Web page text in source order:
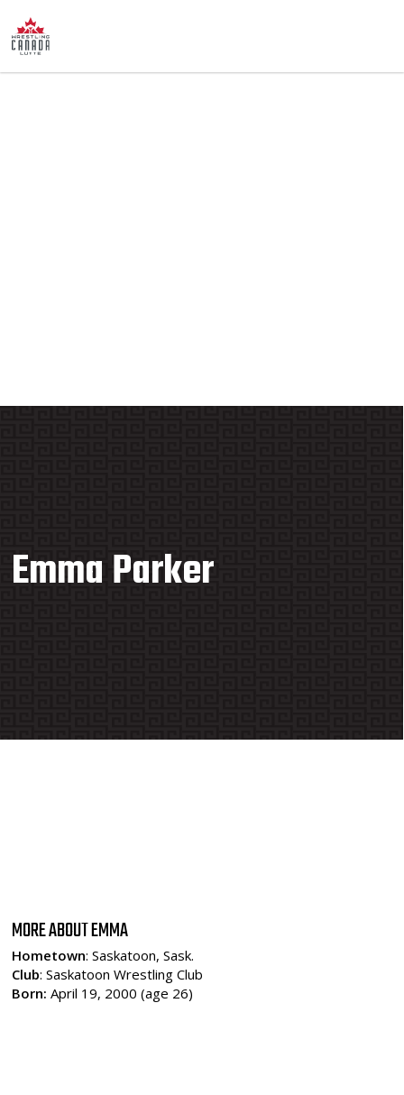
Emma Parker
MORE ABOUT EMMA
Hometown: Saskatoon, Sask.
Club: Saskatoon Wrestling Club
Born:April 19, 2000 (age 26)